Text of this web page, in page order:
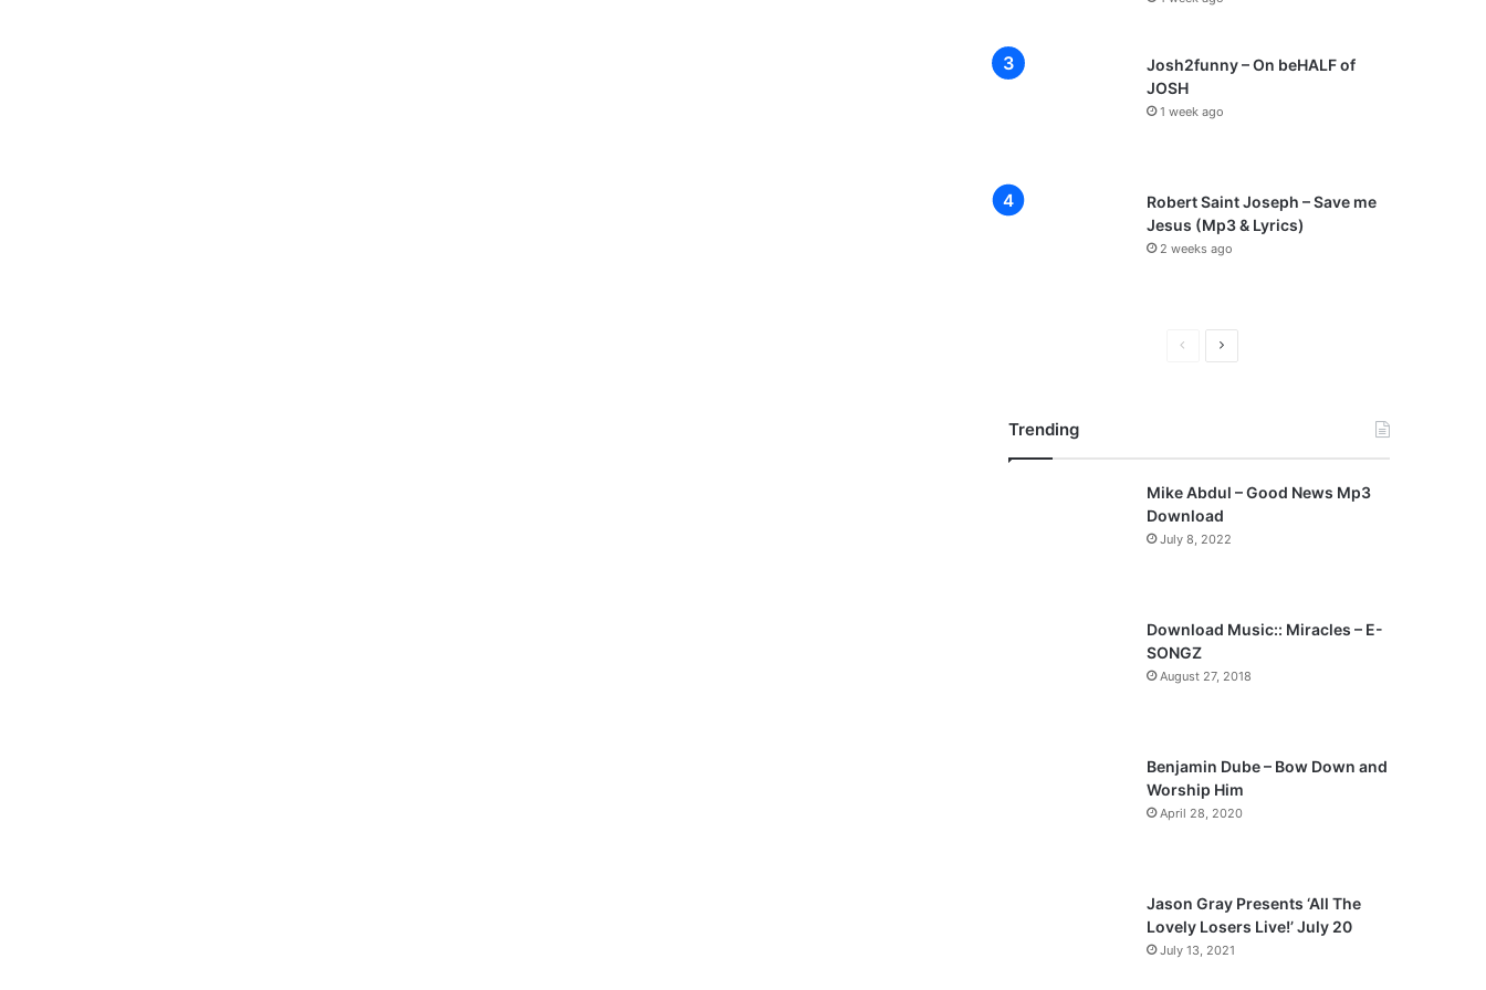
Josh2funny – On beHALF of
JOSH
1 week ago
Robert Saint Joseph – Save me
Jesus (Mp3 & Lyrics)
2 weeks ago
o
u
a
g
e
N
a
g
Trending
Mike Abdul – Good News Mp3
Download
July 8, 2022
Download Music:: Miracles – E-
SONGZ
August 27, 2018
Benjamin Dube – Bow Down and
Worship Him
April 28, 2020
Jason Gray Presents ‘All The
Lovely Losers Live!’ July 20
July 13, 2021